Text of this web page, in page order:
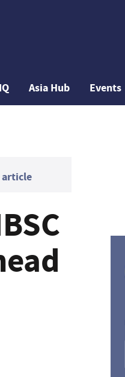
Asia Hub Events
article